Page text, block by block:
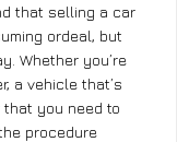
that selling a car
ordeal, but
Whether you’re
a vehicle that’s
that you need to
procedure